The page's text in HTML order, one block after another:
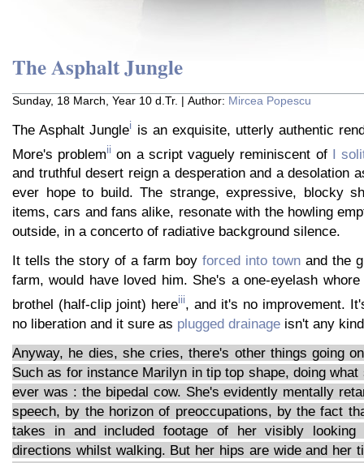
The Asphalt Jungle
Sunday, 18 March, Year 10 d.Tr. | Author: Mircea Popescu
The Asphalt Junglei is an exquisite, utterly authentic
More's problemii on a script vaguely reminiscent of I
and truthful desert reign a desperation and a desolation
ever hope to build. The strange, expressive, blocky
items, cars and fans alike, resonate with the howling
outside, in a concerto of radiative background silence.
It tells the story of a farm boy forced into town and the
farm, would have loved him. She's a one-eyelash
brothel (half-clip joint) hereiii, and it's no improvement.
no liberation and it sure as plugged drainage isn't any
Anyway, he dies, she cries, there's other things going
Such as for instance Marilyn in tip top shape, doing
ever was : the bipedal cow. She's evidently mentally
speech, by the horizon of preoccupations, by the fact
takes in and included footage of her visibly
directions whilst walking. But her hips are wide and her